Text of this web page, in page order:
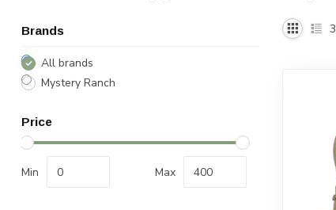
Brands
All brands
Mystery Ranch
Price
Min Max
3